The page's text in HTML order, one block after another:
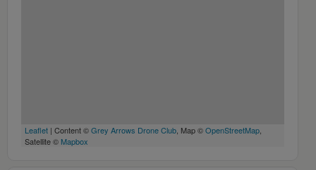
Leaflet | Content ©Grey Arrows Drone Club, Map ©OpenStreetMap,
Satellite © Mapbox